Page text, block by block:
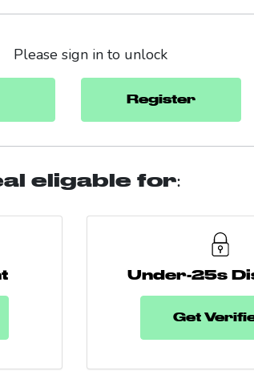
Please sign in to unlock
Register
eligable for:
Under-25s
Get